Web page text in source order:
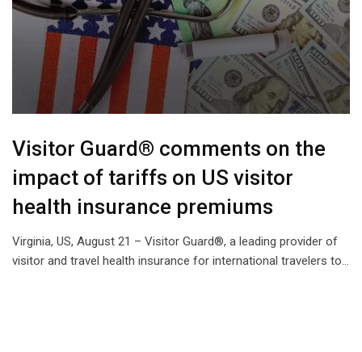
Visitor Guard® comments on the
impact of tariffs on US visitor
health insurance premiums
Virginia, US, August 21 – Visitor Guard®, a leading provider of
visitor and travel health insurance for international travelers to…